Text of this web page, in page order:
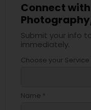
Connect
Submit your info
immediately.
Choose your Service
Name *